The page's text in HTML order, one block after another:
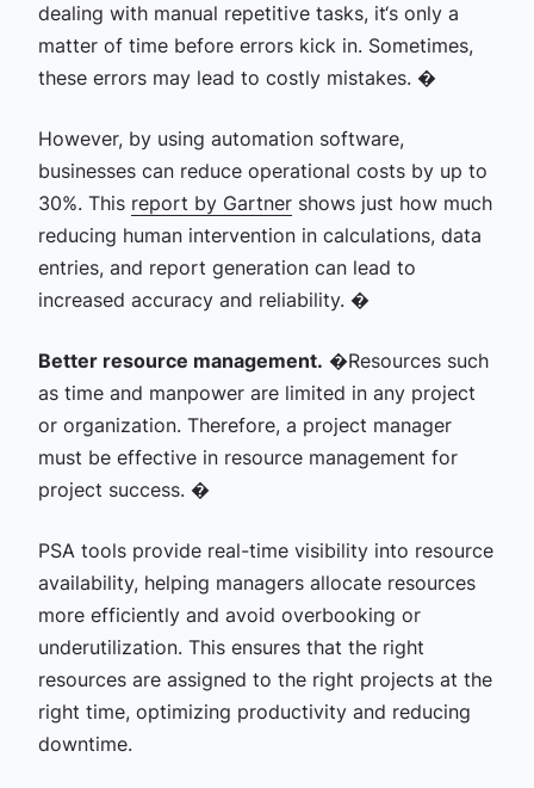
dealing with manual repetitive tasks, it‘s only a
matter of time before errors kick in. Sometimes,
these errors may lead to costly mistakes. �
However, by using automation software,
businesses can reduce operational costs by up to
30%. This report by Gartnershows just how much
reducing human intervention in calculations, data
entries, and report generation can lead to
increased accuracy and reliability. �
Better resource management. �Resources such
as time and manpower are limited in any project
or organization. Therefore, a project manager
must be effective in resource management for
project success. �
PSA tools provide real-time visibility into resource
availability, helping managers allocate resources
more efficiently and avoid overbooking or
underutilization. This ensures that the right
resources are assigned to the right projects at the
right time, optimizing productivity and reducing
downtime.